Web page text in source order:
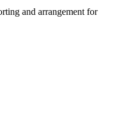
and arrangement for